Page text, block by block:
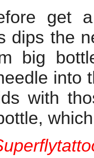
get
dips the
big
into
with